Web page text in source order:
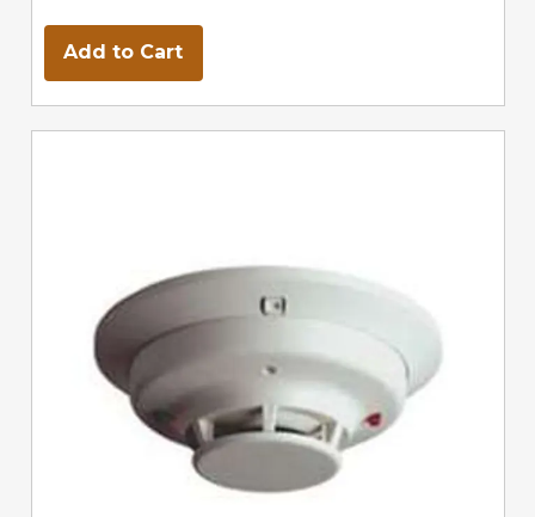
Add to Cart